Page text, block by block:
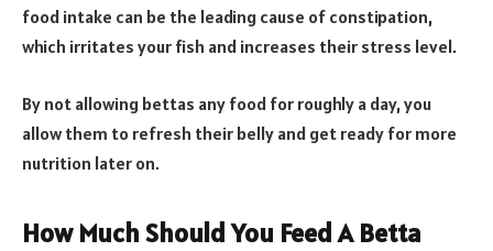
food intake can be the leading cause of constipation,
which irritates your fish and increases their stress level.
By not allowing bettas any food for roughly a day, you
allow them to refresh their belly and get ready for more
nutrition later on.
How Much Should You Feed A Betta